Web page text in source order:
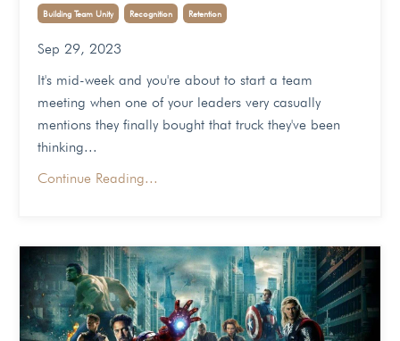
Building Team Unity Recognition Retention
Sep 29, 2023
It's mid-week and you're about to start a team
meeting when one of your leaders very casually
mentions they finally bought that truck they've been
thinking...
Continue Reading...